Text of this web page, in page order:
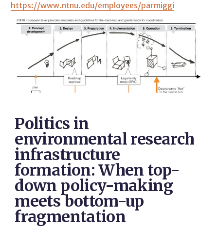
https://www.ntnu.edu/employees/parmiggi
Politics in
environmental research
infrastructure
formation: When top-
down policy-making
meets bottom-up
fragmentation